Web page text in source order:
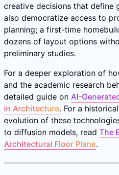
creative decisions that define
also democratize access to
planning; a first-time
dozens of layout options
preliminary studies.
For a deeper exploration of
and the academic research
detailed guide on AI-
in Architecture. For a
evolution of these
to diffusion models, read The
Architectural Floor Plans.